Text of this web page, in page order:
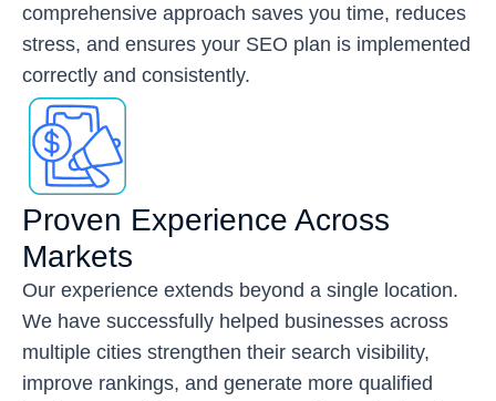
comprehensive approach saves you time, reduces
stress, and ensures your SEO plan is implemented
correctly and consistently.
Proven Experience Across
Markets
Our experience extends beyond a single location.
We have successfully helped businesses across
multiple cities strengthen their search visibility,
improve rankings, and generate more qualified